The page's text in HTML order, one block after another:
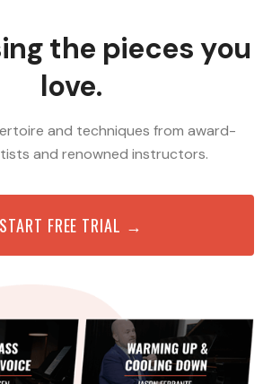
the pieces you
love.
and techniques from award-
and renowned instructors.
START FREE TRIAL →